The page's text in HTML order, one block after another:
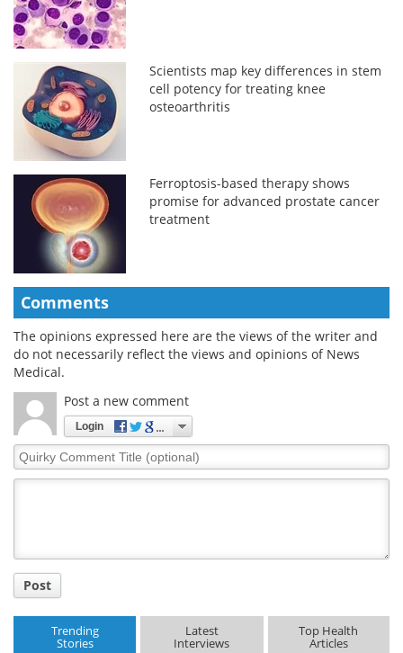
Scientists map key differences in stem
cell potency for treating knee
osteoarthritis
Ferroptosis-based therapy shows
promise for advanced prostate cancer
treatment
Comments
The opinions expressed here are the views of the writer and
do not necessarily reflect the views and opinions of News
Medical.
Post a new comment
Login
Quirky
Comment
Post
Trending
Stories
Latest
Interviews
Top Health
Articles